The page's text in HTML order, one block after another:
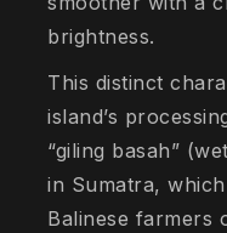
brightness.
This distinct
island’s
“giling basah”
in Sumatra,
Balinese farmers